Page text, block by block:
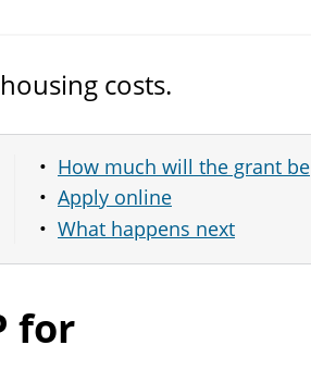
costs.
How much will the grant be
Apply online
What happens next
for